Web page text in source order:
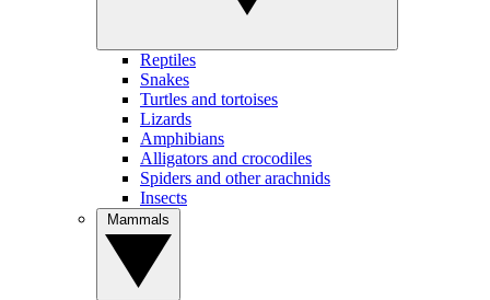
Reptiles
Snakes
Turtles and tortoises
Lizards
Amphibians
Alligators and crocodiles
Spiders and other arachnids
Insects